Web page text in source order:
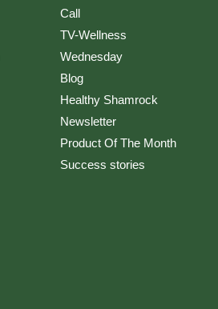
Call
TV-Wellness
Wednesday
Blog
Healthy Shamrock
Newsletter
Product Of The Month
Success stories